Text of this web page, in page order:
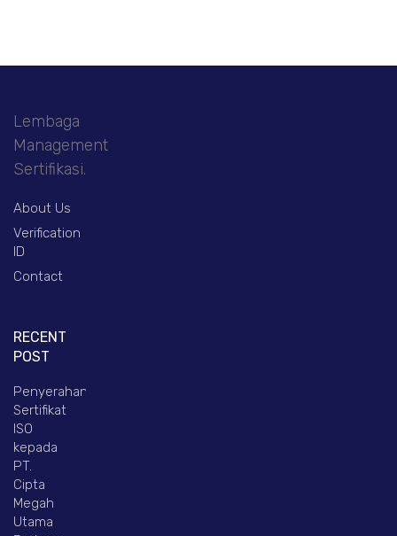
Lembaga
Management
Sertifikasi.
About Us
Verification
ID
Contact
RECENT
POST
Penyerahan
Sertifikat
ISO
kepada
PT.
Cipta
Megah
Utama